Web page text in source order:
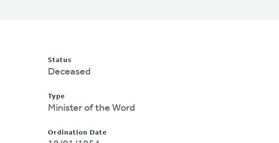
Status
Deceased
Type
Minister of the Word
Ordination Date